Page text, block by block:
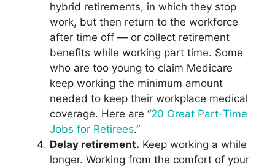
hybrid retirements, in which they stop
work, but then return to the workforce
after time off — or collect retirement
benefits while working part time. Some
who are too young to claim Medicare
keep working the minimum amount
needed to keep their workplace medical
coverage. Here are “20 Great Part-Time
Jobs for Retirees.”
Delay retirement. Keep working a while
longer. Working from the comfort of your